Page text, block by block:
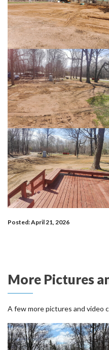
Posted: April 21, 2026
More Pictures
A few more pictures and video